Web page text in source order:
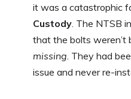
it was a catastrophic
Custody . The NTSB
that the bolts weren’t
missing . They had
issue and never re-